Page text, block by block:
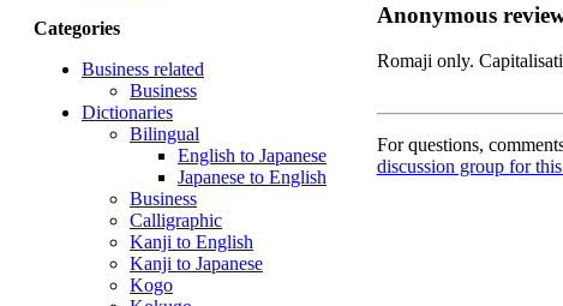
Categories
Business related
Business
Dictionaries
Bilingual
English to Japanese
Japanese to English
Business
Calligraphic
Kanji to English
Kanji to Japanese
Kogo
Anonymous
Romaji only.
For questions,
discussion group for